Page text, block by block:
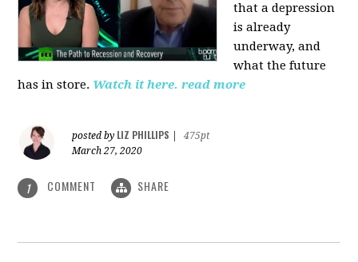
that a depression
is already
underway, and
what the future
has in store. Watch it here. read more
posted by LIZ PHILLIPS
475pt
March 27, 2020
1 COMMENT SHARE